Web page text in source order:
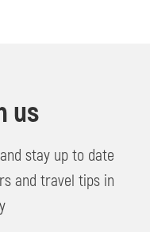
us
stay up to date
and travel tips in